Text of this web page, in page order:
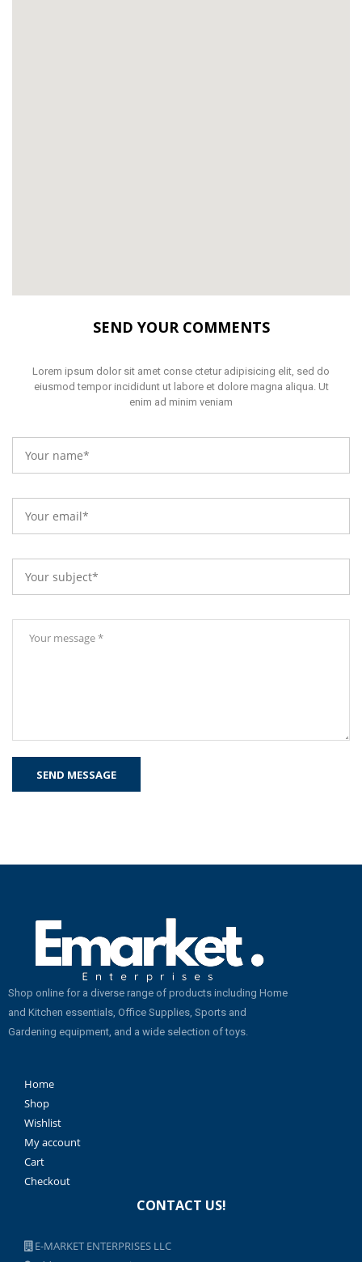
SEND YOUR COMMENTS
Lorem ipsum dolor sit amet conse ctetur adipisicing elit, sed do
eiusmod tempor incididunt ut labore et dolore magna aliqua. Ut
enim ad minim veniam
Shop online for a diverse range of products including Home
and Kitchen essentials, Office Supplies, Sports and
Gardening equipment, and a wide selection of toys.
Home
Shop
Wishlist
My account
Cart
Checkout
CONTACT US!
E-MARKET ENTERPRISES LLC